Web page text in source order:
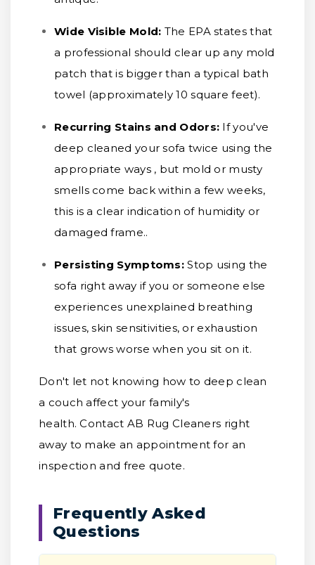
Wide Visible Mold: The EPA states that
a professional should clear up any mold
patch that is bigger than a typical bath
towel (approximately 10 square feet).
Recurring Stains and Odors: If you've
deep cleaned your sofa twice using the
appropriate ways , but mold or musty
smells come back within a few weeks,
this is a clear indication of humidity or
damaged frame..
Persisting Symptoms: Stop using the
sofa right away if you or someone else
experiences unexplained breathing
issues, skin sensitivities, or exhaustion
that grows worse when you sit on it.
Don't let not knowing how to deep clean
a couch affect your family's
health. Contact AB Rug Cleaners right
away to make an appointment for an
inspection and free quote.
Frequently Asked
Questions